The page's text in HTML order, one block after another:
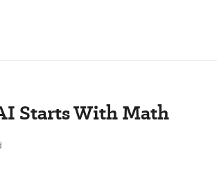
Starts With Math